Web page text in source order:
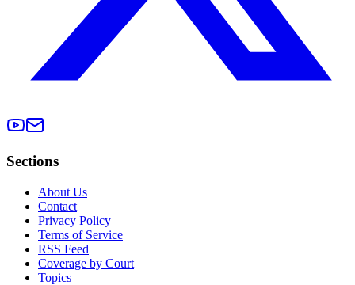
Sections
About Us
Contact
Privacy Policy
Terms of Service
RSS Feed
Coverage by Court
Topics